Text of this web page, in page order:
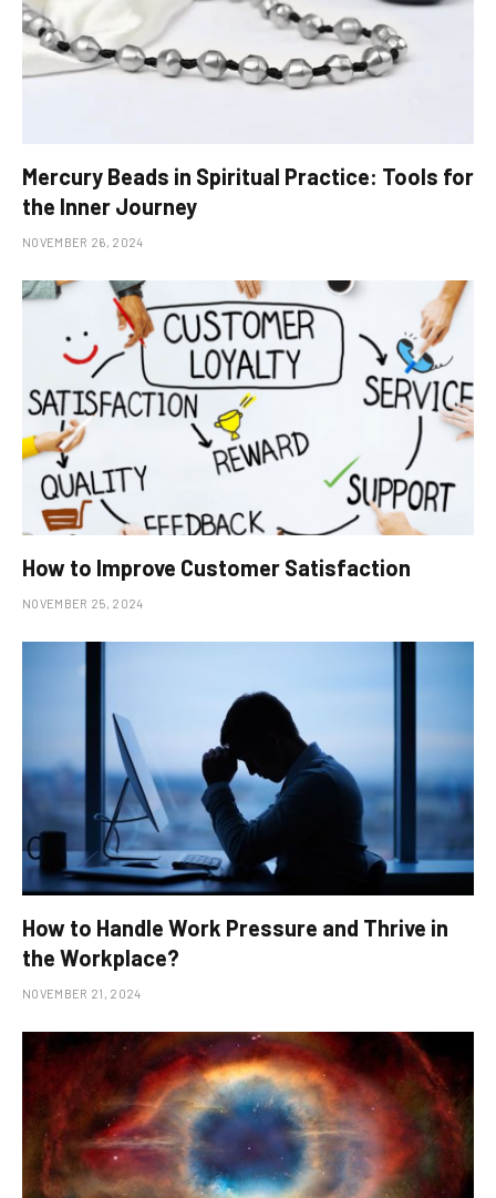
Mercury Beads in Spiritual Practice: Tools for
the Inner Journey
NOVEMBER 26, 2024
How to Improve Customer Satisfaction
NOVEMBER 25, 2024
How to Handle Work Pressure and Thrive in
the Workplace?
NOVEMBER 21, 2024